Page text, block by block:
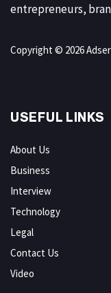
entrepreneurs,
Copyright © 2026
USEFUL LINKS
About Us
Business
Interview
Technology
Legal
Contact Us
Video